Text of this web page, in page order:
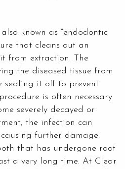
known as “endodontic
that cleans out an
from extraction. The
the diseased tissue from
sealing it off to prevent
is often necessary
severely decayed or
the infection can
further damage.
that has undergone root
a very long time. At Clear